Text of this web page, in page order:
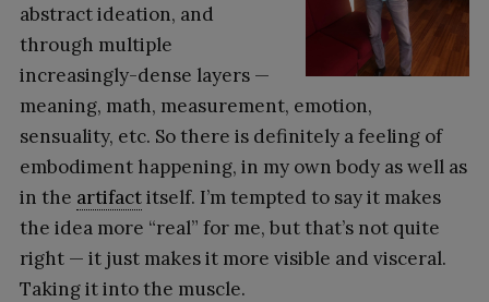
abstract ideation, and
through multiple
increasingly-dense layers —
meaning, math, measurement, emotion,
sensuality, etc. So there is definitely a feeling of
embodiment happening, in my own body as well as
in the artifactitself. I’m tempted to say it makes
the idea more “real” for me, but that’s not quite
right — it just makes it more visible and visceral.
Taking it into the muscle.